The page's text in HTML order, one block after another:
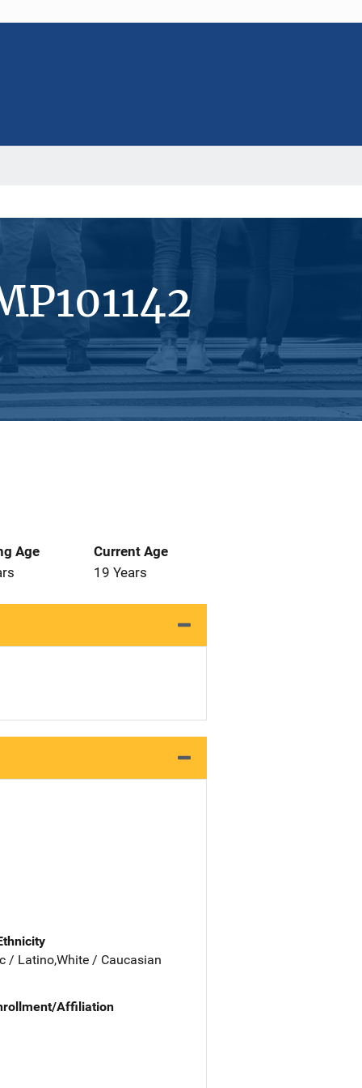
Age
Current Age
19 Years
/ Latino,White / Caucasian
Affiliation